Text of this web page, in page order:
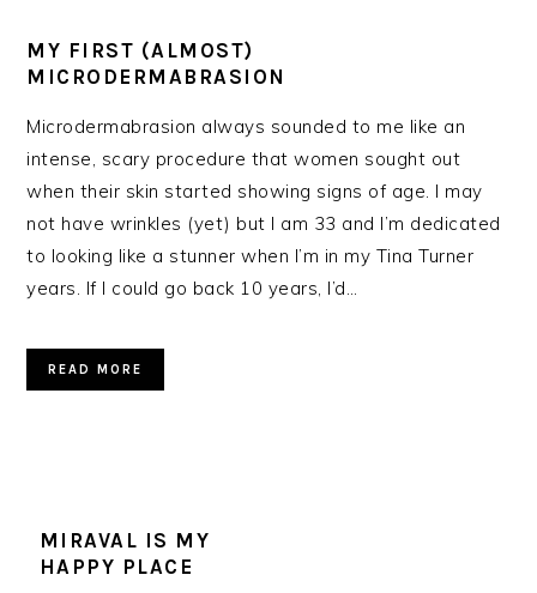
MY FIRST (ALMOST)
MICRODERMABRASION
Microdermabrasion always sounded to me like an
intense, scary procedure that women sought out
when their skin started showing signs of age. I may
not have wrinkles (yet) but I am 33 and I’m dedicated
to looking like a stunner when I’m in my Tina Turner
years. If I could go back 10 years, I’d…
READ MORE
MIRAVAL IS MY
HAPPY PLACE